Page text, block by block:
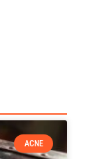
ACNE